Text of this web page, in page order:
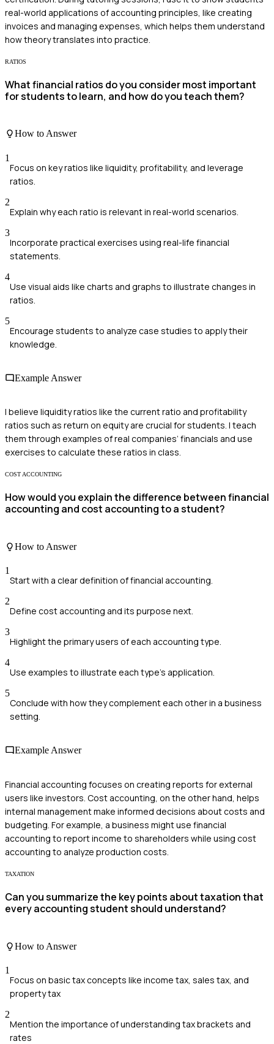
real-world applications of accounting principles, like creating
invoices and managing expenses, which helps them understand
how theory translates into practice.
RATIOS
What financial ratios do you consider most important
for students to learn, and how do you teach them?
How to Answer
1
Focus on key ratios like liquidity, profitability, and leverage
ratios.
2
Explain why each ratio is relevant in real-world scenarios.
3
Incorporate practical exercises using real-life financial
statements.
4
Use visual aids like charts and graphs to illustrate changes in
ratios.
5
Encourage students to analyze case studies to apply their
knowledge.
Example Answer
I believe liquidity ratios like the current ratio and profitability
ratios such as return on equity are crucial for students. I teach
them through examples of real companies’ financials and use
exercises to calculate these ratios in class.
COST ACCOUNTING
How would you explain the difference between financial
accounting and cost accounting to a student?
How to Answer
1
Start with a clear definition of financial accounting.
2
Define cost accounting and its purpose next.
3
Highlight the primary users of each accounting type.
4
Use examples to illustrate each type's application.
5
Conclude with how they complement each other in a business
setting.
Example Answer
Financial accounting focuses on creating reports for external
users like investors. Cost accounting, on the other hand, helps
internal management make informed decisions about costs and
budgeting. For example, a business might use financial
accounting to report income to shareholders while using cost
accounting to analyze production costs.
TAXATION
Can you summarize the key points about taxation that
every accounting student should understand?
How to Answer
1
Focus on basic tax concepts like income tax, sales tax, and
property tax
2
Mention the importance of understanding tax brackets and
rates